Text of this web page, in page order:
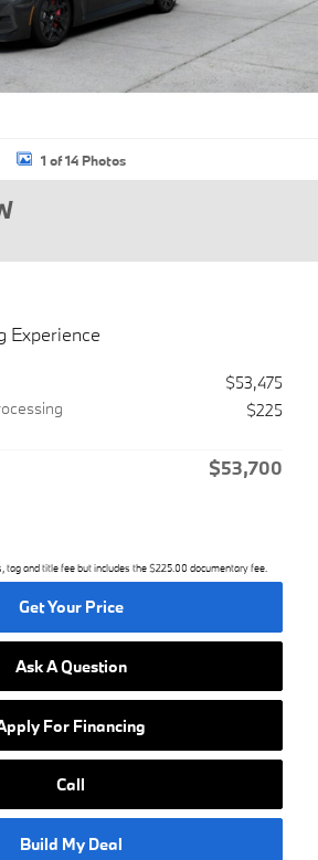
1 of 14 Photos
Experience
$53,475
$225
$53,700
tag and title fee but includes the $225.00 documentary fee.
Get Your Price
Ask A Question
For Financing
Call
Build My Deal